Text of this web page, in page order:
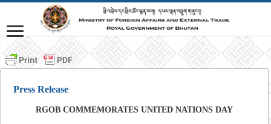
Press Release
RGOB COMMEMORATES UNITED NATIONS DAY